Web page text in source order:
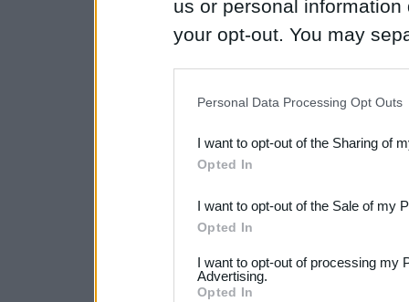
us or personal
your opt-out. You may
Downstream Participants
third parties.
Please note that this
not limited to your visit or
Personal Data Processing Opt Outs
I want to opt-out of the Sharing of
Opted In
I want to opt-out of the Sale of my
Opted In
I want to opt-out of processing my
Advertising.
Opted In